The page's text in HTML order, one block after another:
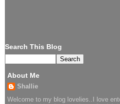
Search This Blog
About Me
Shallie
Welcome to my blog lovelies..I love